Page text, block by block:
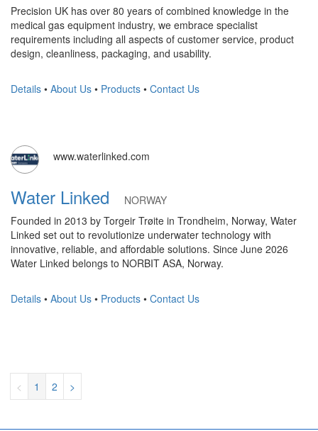
Precision UK has over 80 years of combined knowledge in the
medical gas equipment industry, we embrace specialist
requirements including all aspects of customer service, product
design, cleanliness, packaging, and usability.
Details • About Us • Products • Contact Us
www.waterlinked.com
Water Linked
NORWAY
Founded in 2013 by Torgeir Trøite in Trondheim, Norway, Water
Linked set out to revolutionize underwater technology with
innovative, reliable, and affordable solutions. Since June 2026
Water Linked belongs to NORBIT ASA, Norway.
Details • About Us • Products • Contact Us
< 1 2 >